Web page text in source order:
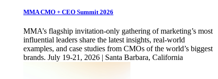
MMA CMO + CEO Summit 2026
MMA’s flagship invitation-only gathering of marketing’s most
influential leaders share the latest insights, real-world
examples, and case studies from CMOs of the world’s biggest
brands. July 19-21, 2026 | Santa Barbara, California